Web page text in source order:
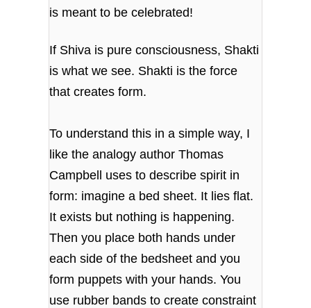
is meant to be celebrated!
If Shiva is pure consciousness, Shakti
is what we see. Shakti is the force
that creates form.
To understand this in a simple way, I
like the analogy author Thomas
Campbell uses to describe spirit in
form: imagine a bed sheet. It lies flat.
It exists but nothing is happening.
Then you place both hands under
each side of the bedsheet and you
form puppets with your hands. You
use rubber bands to create constraint